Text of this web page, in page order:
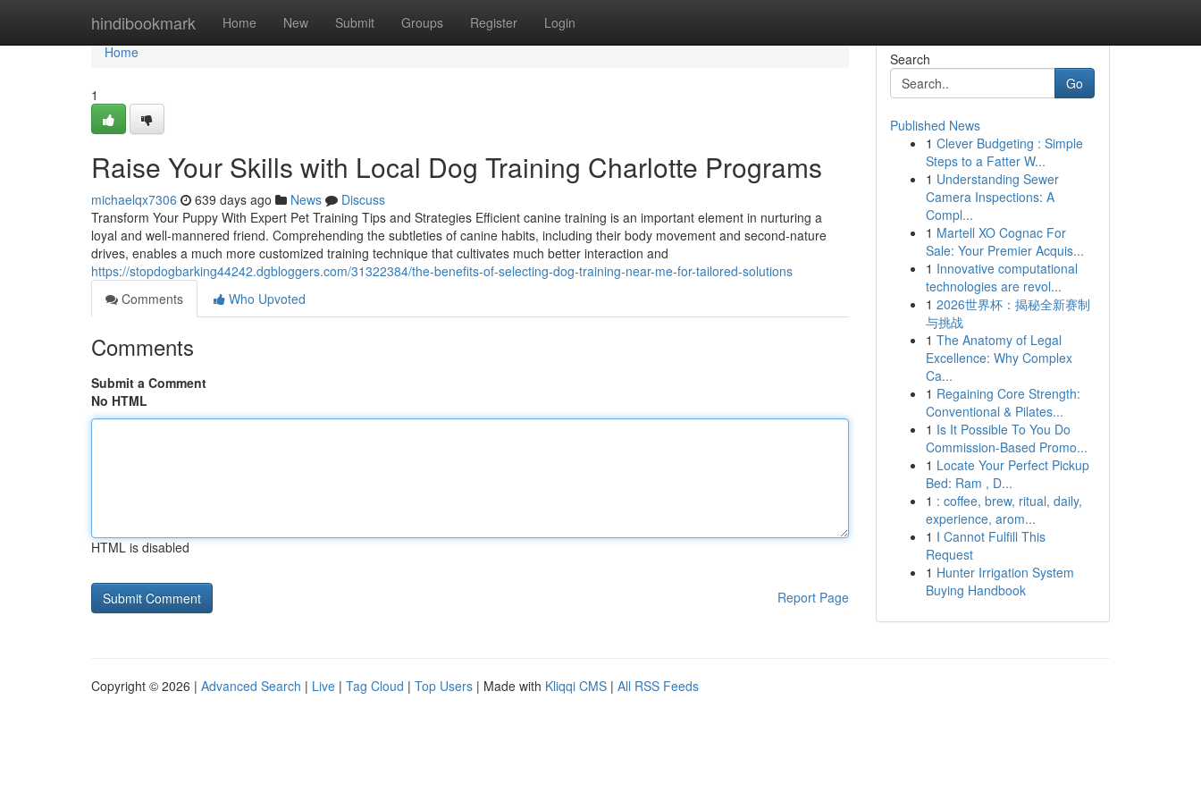
hindibookmark Home New Submit Groups Register Login
Home
Home
1
Raise Your Skills with Local Dog Training Charlotte Programs
michaelqx7306 639 days ago News
Discuss
Transform Your Puppy With Expert Pet Training Tips and Strategies Efficient canine training is an important element in nurturing a
loyal and well-mannered friend. Comprehending the subtleties of canine habits, including their body movement and second-nature
drives, enables a much more customized training technique that cultivates much better interaction and
https://stopdogbarking44242.dgbloggers.com/31322384/the-benefits-of-selecting-dog-training-near-me-for-tailored-solutions
Comments
Who Upvoted
Comments
Submit a Comment
No HTML
HTML is disabled
Report Page
Search
Go
Published News
1 Clever Budgeting : Simple
Steps to a Fatter W...
1 Understanding Sewer
Camera Inspections: A
Compl...
1 Martell XO Cognac For
Sale: Your Premier Acquis...
1 Innovative computational
technologies are revol...
1 2026世界杯：揭秘全新赛制
与挑战
1 The Anatomy of Legal
Excellence: Why Complex
Ca...
1 Regaining Core Strength:
Conventional & Pilates...
1 Is It Possible To You Do
Commission-Based Promo...
1 Locate Your Perfect Pickup
Bed: Ram , D...
1 : coffee, brew, ritual, daily,
experience, arom...
1 I Cannot Fulfill This
Request
1 Hunter Irrigation System
Buying Handbook
Copyright © 2026 | Advanced Search | Live | Tag Cloud | Top Users | Made with Kliqqi CMS | All RSS Feeds